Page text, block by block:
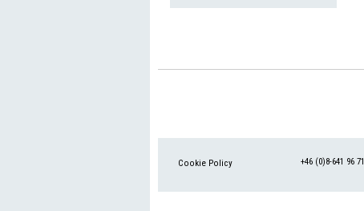
Cookie Policy +46 (0)8-641 96 71